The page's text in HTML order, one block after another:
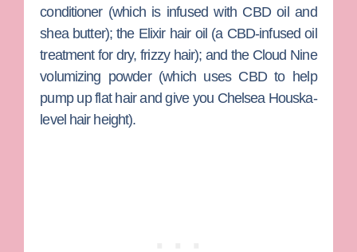
conditioner (which is infused with CBD oil and
shea butter); the Elixir hair oil (a CBD-infused oil
treatment for dry, frizzy hair); and the Cloud Nine
volumizing powder (which uses CBD to help
pump up flat hair and give you Chelsea Houska-
level hair height).